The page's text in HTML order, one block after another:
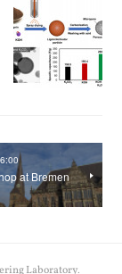
at Bremen
Laboratory.